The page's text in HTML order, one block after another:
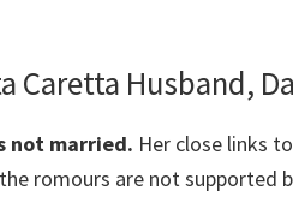
Caretta Husband,
not married. Her close links
romours are not supported